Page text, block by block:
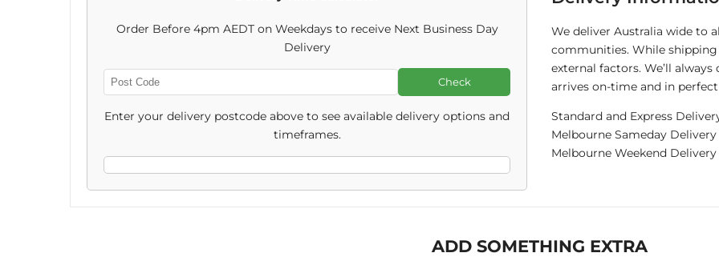
Order Before 4pm AEDT on Weekdays to receive Next Business Day
Delivery
Check
Enter your delivery postcode above to see available delivery options and
timeframes.
We deliver Australia wide to
communities. While
external factors. We’ll
arrives on-time and in
Standard and Express
Melbourne Sameday
Melbourne Weekend
ADD SOMETHING EXTRA